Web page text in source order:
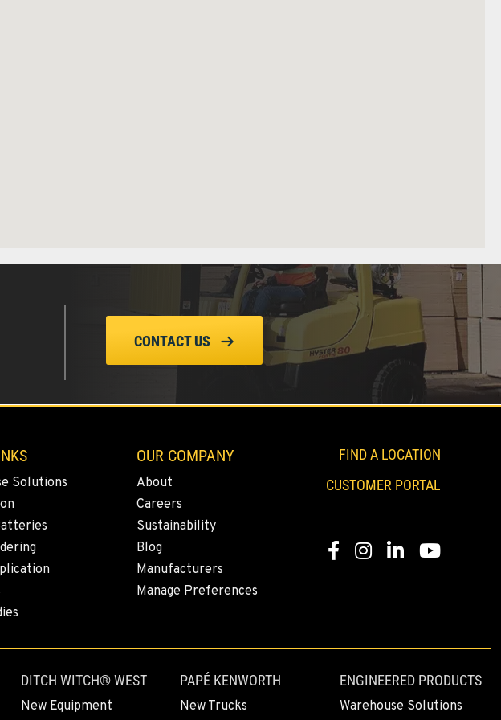
CONTACT US
Solutions
OUR COMPANY
About
Careers
Sustainability
Blog
Manufacturers
Manage Preferences
FIND A LOCATION
CUSTOMER PORTAL
Facebook
Instagram
LinkedInYouTube
DITCH WITCH® WEST
New Equipment
PAPÉ KENWORTH
New Trucks
ENGINEERED PRODUCTS
Warehouse Solutions